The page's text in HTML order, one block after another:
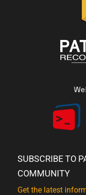
SUBSCRIBE TO
COMMUNITY
Get the latest